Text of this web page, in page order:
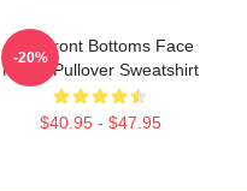
The Front Bottoms Face
Name Pullover Sweatshirt
$40.95 - $47.95
-20%